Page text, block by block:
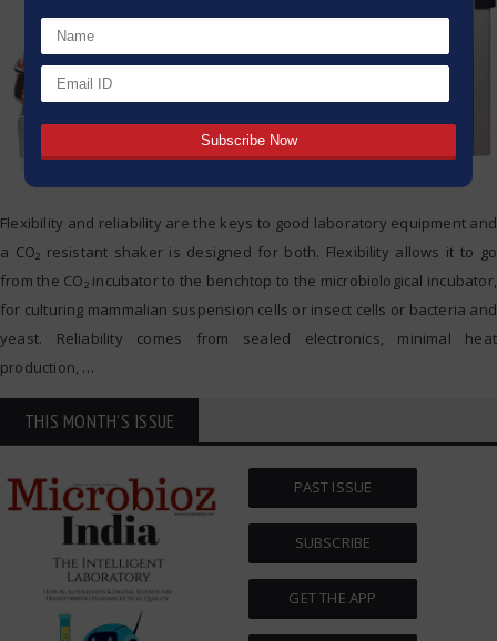
Flexibility and reliability are the keys to good laboratory equipment and
a CO₂ resistant shaker is designed for both. Flexibility allows it to go
from the CO₂ incubator to the benchtop to the microbiological incubator,
for culturing mammalian suspension cells or insect cells or bacteria and
yeast. Reliability comes from sealed electronics, minimal heat
production, …
THIS MONTH'S ISSUE
PAST ISSUE
SUBSCRIBE
GET THE APP